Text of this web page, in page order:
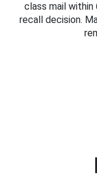
class mail
recall decision.